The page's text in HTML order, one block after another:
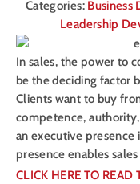
Categories: Business
Leadership
In sales, the power to
be the deciding factor
Clients want to buy
competence,
an executive
presence enables sales
CLICK HERE TO READ